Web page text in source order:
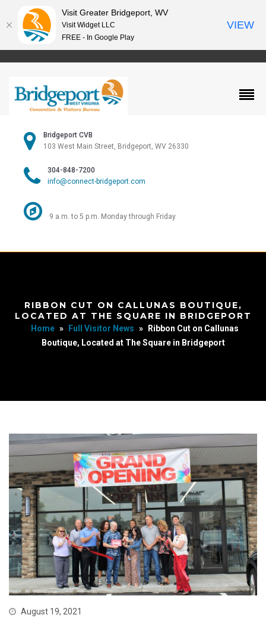
Bridgeport CVB
103 West Main Street, Bridgeport, WV 26330
304-848-7200
info@connect-bridgeport.com
9 a.m. to 5 p.m. Monday through Friday
RIBBON CUT ON CALLUNAS BOUTIQUE,
LOCATED AT THE SQUARE IN BRIDGEPORT
Home » Full Visitor News »
Ribbon Cut on Callunas
Boutique, Located at The Square in Bridgeport
August 19, 2021
Visit Greater Bridgeport, WV
Visit Widget LLC
FREE - In Google Play
VIEW